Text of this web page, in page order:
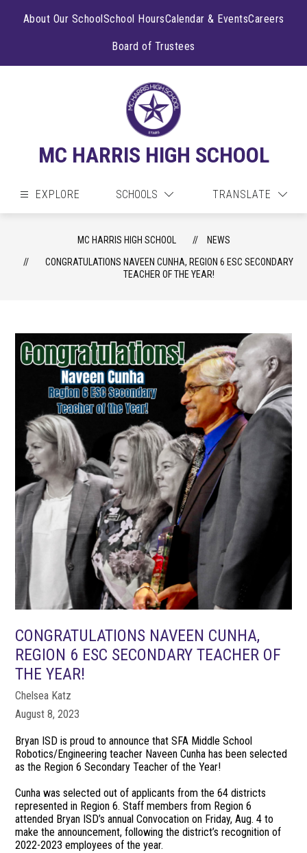
About Our SchoolSchool HoursCalendar & EventsCareers
Board of Trustees
MC HARRIS HIGH SCHOOL
EXPLORE SCHOOLS TRANSLATE
MC HARRIS HIGH SCHOOL
NEWS
CONGRATULATIONS NAVEEN CUNHA, REGION 6 ESC SECONDARY
TEACHER OF THE YEAR!
CONGRATULATIONS NAVEEN CUNHA,
REGION 6 ESC SECONDARY TEACHER OF
THE YEAR!
Chelsea Katz
August 8, 2023
Bryan ISD is proud to announce that SFA Middle School
Robotics/Engineering teacher Naveen Cunha has been selected
as the Region 6 Secondary Teacher of the Year!
Cunha was selected out of applicants from the 64 districts
represented in Region 6. Staff members from Region 6
attended Bryan ISD’s annual Convocation on Friday, Aug. 4 to
make the announcement, following the district’s recognition of
2022-2023 employees of the year.